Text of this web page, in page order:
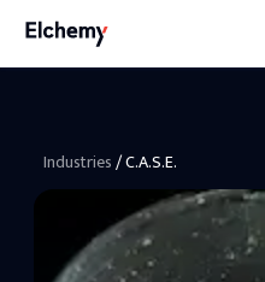
Industries/C.A.S.E.